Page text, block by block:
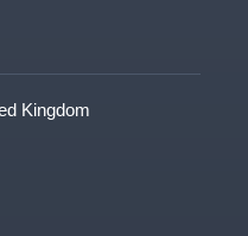
Kingdom